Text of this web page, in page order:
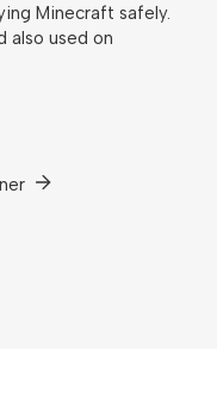
Minecraft safely.
also used on